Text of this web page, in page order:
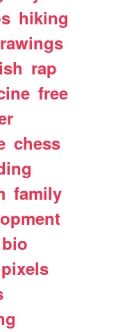
hiking
rap
free
chess
family
bio
pixels